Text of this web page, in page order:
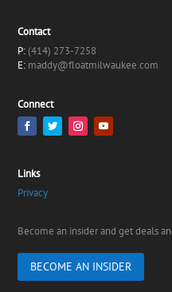
Contact
P: (414) 273-7258
E: maddy@floatmilwaukee.com
Connect
Links
Privacy
Become an insider and get deals
BECOME AN INSIDER